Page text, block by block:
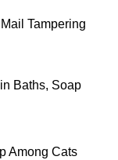
Tampering
Baths, Soap
Among Cats